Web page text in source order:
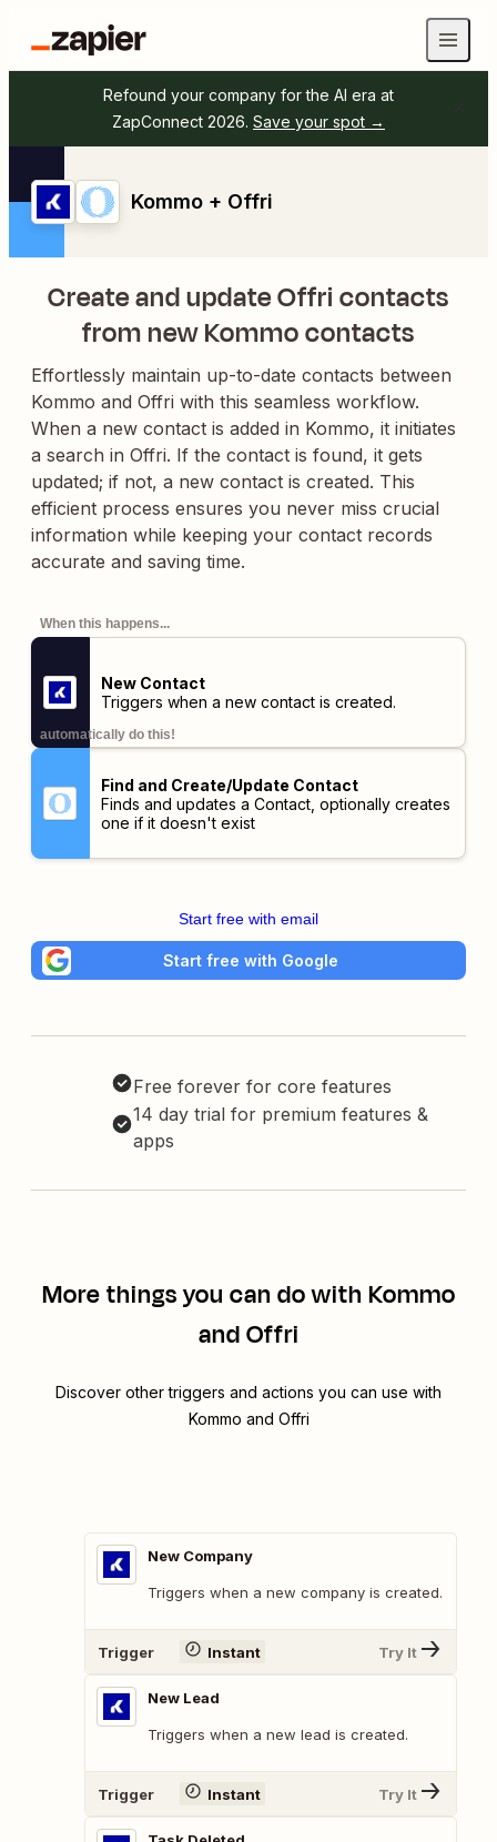
Refound your company for the AI era at
ZapConnect 2026. Save your spot →
Kommo + Offri
Create and update Offri contacts
from new Kommo contacts
Effortlessly maintain up-to-date contacts between
Kommo and Offri with this seamless workflow.
When a new contact is added in Kommo, it initiates
a search in Offri. If the contact is found, it gets
updated; if not, a new contact is created. This
efficient process ensures you never miss crucial
information while keeping your contact records
accurate and saving time.
When this happens...
New Contact
Triggers when a new contact is created.
automatically do this!
Find and Create/Update Contact
Finds and updates a Contact, optionally creates
one if it doesn't exist
Start free with email
Start free with Google
Free forever for core features
14 day trial for premium features &
apps
More things you can do with Kommo
and Offri
Discover other triggers and actions you can use with
Kommo and Offri
New Company
Triggers when a new company is created.
Trigger Instant Try It
New Lead
Triggers when a new lead is created.
Trigger Instant Try It